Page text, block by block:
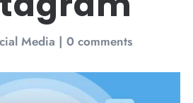
Media | 0 comments